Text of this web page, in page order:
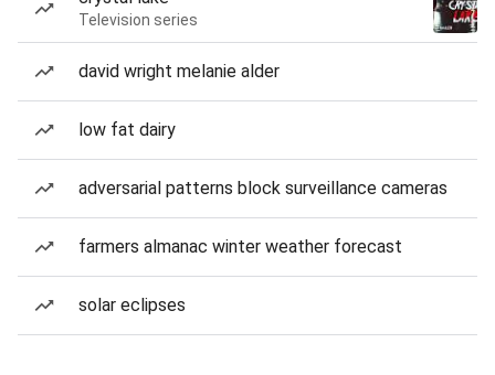
Television series
david wright melanie alder
low fat dairy
adversarial patterns block surveillance cameras
farmers almanac winter weather forecast
solar eclipses